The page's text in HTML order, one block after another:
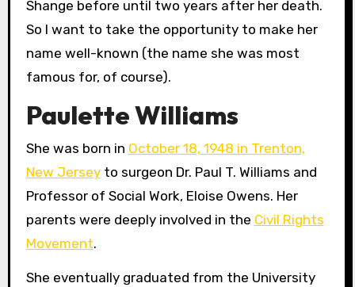
Shange before until two years after her death.
So I want to take the opportunity to make her
name well-known (the name she was most
famous for, of course).
Paulette Williams
She was born in October 18, 1948 in Trenton,
New Jerseyto surgeon Dr. Paul T. Williams and
Professor of Social Work, Eloise Owens. Her
parents were deeply involved in the Civil Rights
Movement.
She eventually graduated from the University